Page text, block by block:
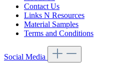
Contact Us
Links N Resources
Material Samples
Terms and Conditions
Social Media